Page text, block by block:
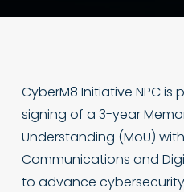
CyberM8 Initiative NPC
signing of a 3-year
Understanding (MoU)
Communications and
to advance